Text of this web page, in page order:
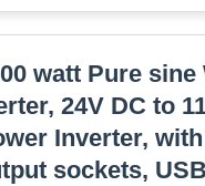
watt Pure sine
24V DC to
Inverter,
sockets,